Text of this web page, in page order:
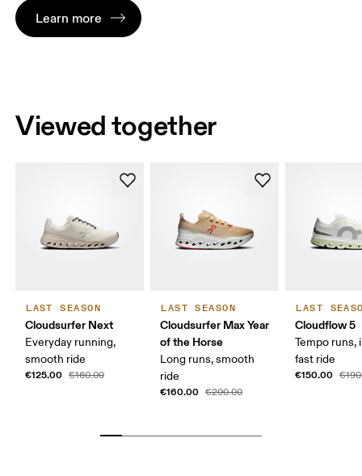
Learn more
Viewed together
LAST SEASON
Cloudsurfer Next
Everyday running,
smooth ride
€125.00 €160.00
LAST SEASON
Cloudsurfer Max Year
of the Horse
Long runs, smooth
ride
€160.00 €200.00
LAST
Cloudflow 5
Tempo runs,
fast ride
€150.00